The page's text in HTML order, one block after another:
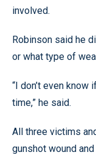
involved.
Robinson said he
or what type of
“I don’t even
time,” he said.
All three victims
gunshot wound